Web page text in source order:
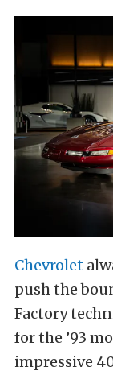
Chevrolet
push the
Factory
for the ’93
impressive